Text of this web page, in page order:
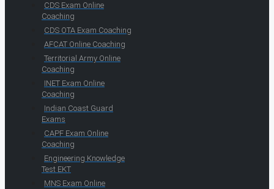
CDS Exam Online
Coaching
CDS OTA Exam Coaching
AFCAT Online Coaching
Territorial Army Online
Coaching
INET Exam Online
Coaching
Indian Coast Guard
Exams
CAPF Exam Online
Coaching
Engineering Knowledge
Test EKT
MNS Exam Online